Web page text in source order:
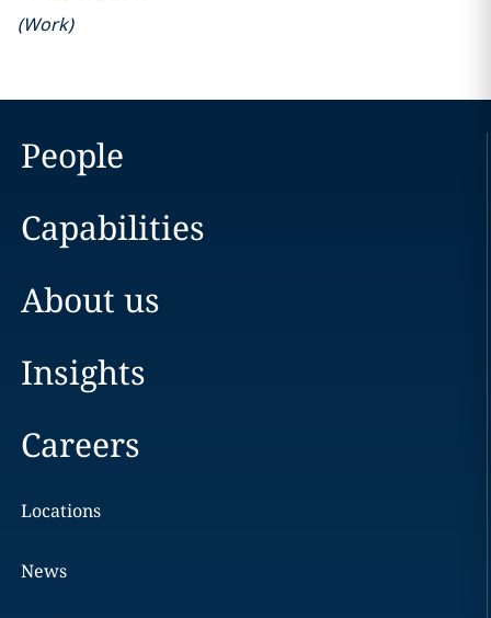
(Work)
People
Capabilities
About us
Insights
Careers
Locations
News